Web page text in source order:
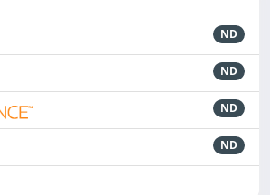
ND
ND
ND
ND